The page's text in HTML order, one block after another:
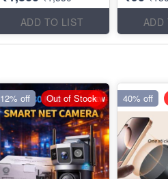
ADD TO LIST
12% off Out of Stock 40% off